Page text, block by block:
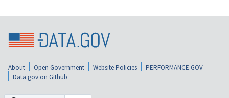
About Open Government Website Policies
PERFORMANCE.GOV
Data.gov on Github